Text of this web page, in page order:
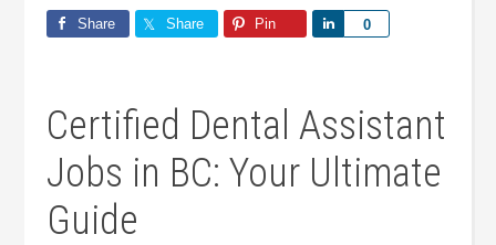
Share Share Pin 0
Share
Certified Dental ⁢Assistant
⁣Jobs in BC: Your Ultimate
‌Guide